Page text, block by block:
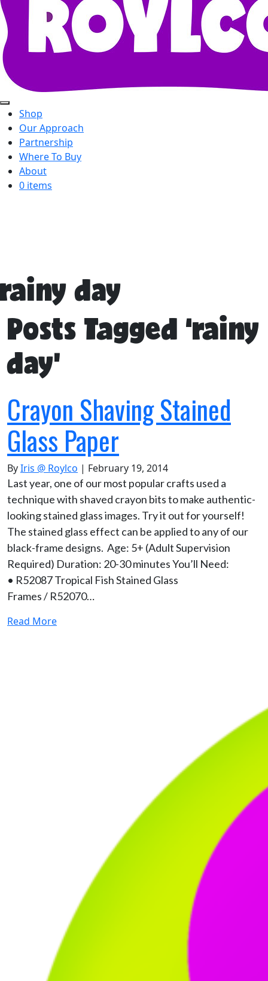
Shop
Our Approach
Partnership
Where To Buy
About
0 items
rainy day
Posts Tagged ‘rainy
day’
Crayon Shaving Stained
Glass Paper
ByIris @ Roylco | February 19, 2014
Last year, one of our most popular crafts used a
technique with shaved crayon bits to make authentic-
looking stained glass images. Try it out for yourself!
The stained glass effect can be applied to any of our
black-frame designs. Age: 5+ (Adult Supervision
Required) Duration: 20-30 minutes You’ll Need:
• R52087 Tropical Fish Stained Glass
Frames / R52070…
Read More